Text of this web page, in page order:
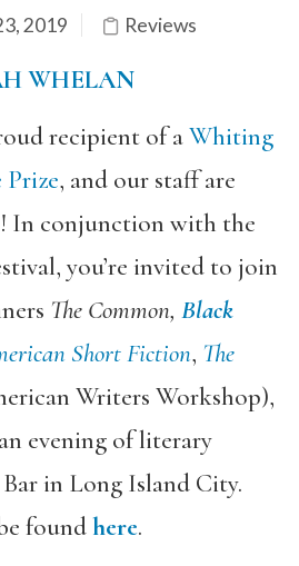
2019 Reviews
WHELAN
recipient of aWhiting
, and our staff are
In conjunction with the
you’re invited to join
The Common, Black
Short Fiction, The
Writers Workshop),
evening of literary
in Long Island City.
foundhere.